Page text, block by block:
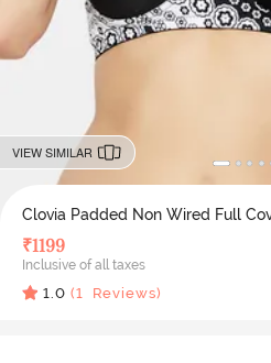
VIEW SIMILAR
Clovia Padded Non Wired Full
₹1199
Inclusive of all taxes
1.0 (1 Reviews)